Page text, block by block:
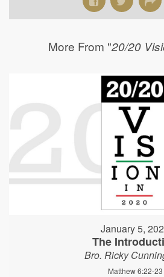
More From "20/20
January 5,
The
Bro. Ricky
Matthew 6:22-23